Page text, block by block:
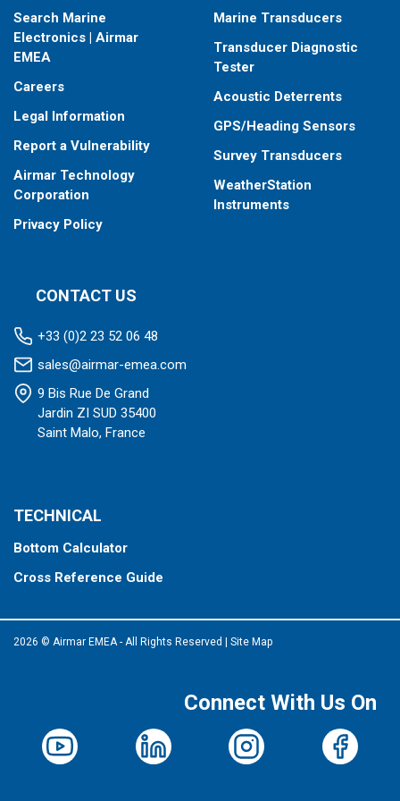
Search Marine
Electronics | Airmar
EMEA
Careers
Legal Information
Report a Vulnerability
Airmar Technology
Corporation
Privacy Policy
Marine Transducers
Transducer Diagnostic
Tester
Acoustic Deterrents
GPS/Heading Sensors
Survey Transducers
WeatherStation
Instruments
CONTACT US
+33 (0)2 23 52 06 48
sales@airmar-emea.com
9 Bis Rue De Grand
Jardin ZI SUD 35400
Saint Malo, France
TECHNICAL
Bottom Calculator
Cross Reference Guide
2026 © Airmar EMEA - All Rights Reserved Site Map
Connect With Us On